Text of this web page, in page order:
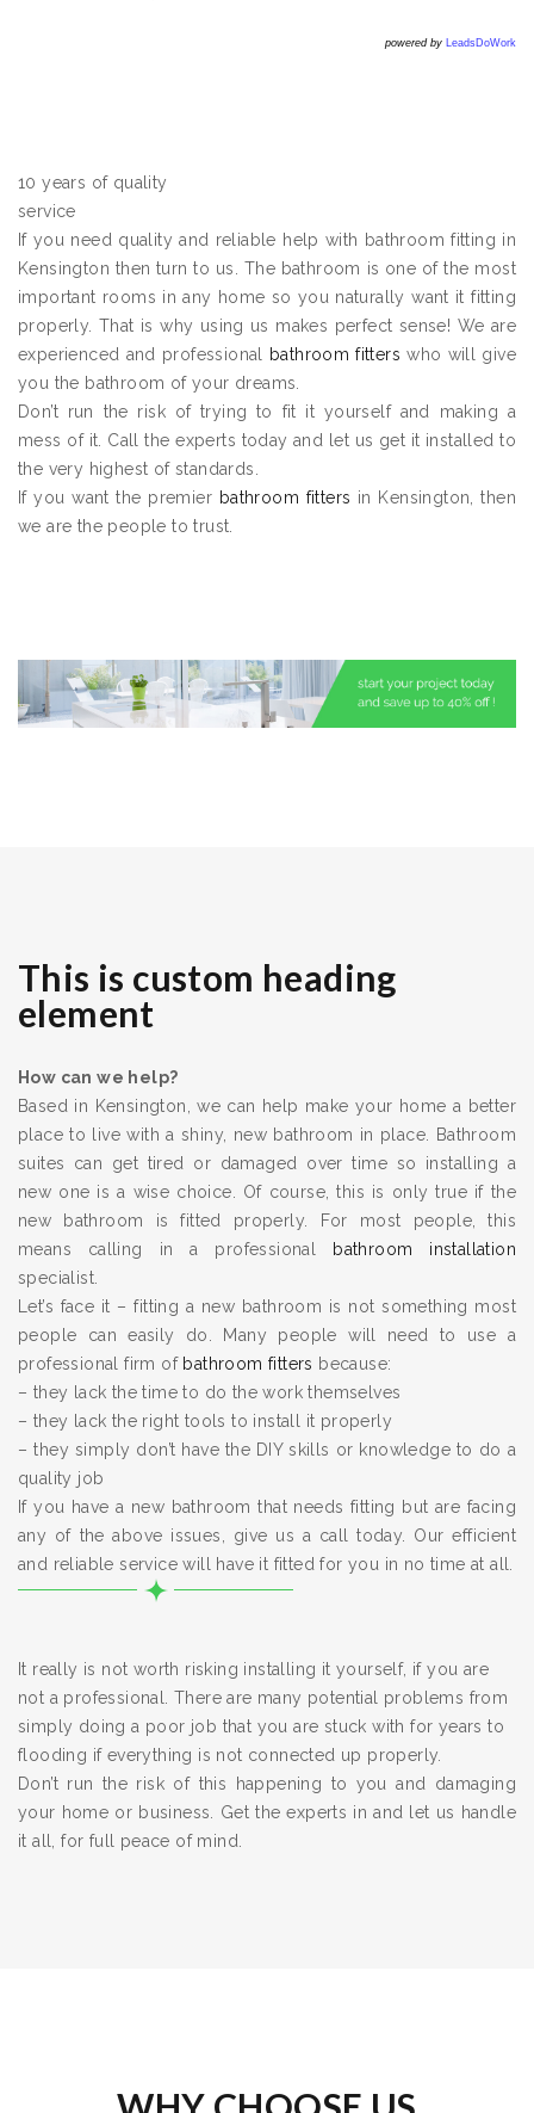
powered by LeadsDoWork
10 years of quality
service
If you need quality and reliable help with bathroom fitting in
Kensington then turn to us. The bathroom is one of the most
important rooms in any home so you naturally want it fitting
properly. That is why using us makes perfect sense! We are
experienced and professional
bathroom fitters who will give
you the bathroom of your dreams.
Don’t run the risk of trying to fit it yourself and making a
mess of it. Call the experts today and let us get it installed to
the very highest of standards.
If you want the premier bathroom fitters in Kensington, then
we are the people to trust.
This is custom heading
element
How can we help?
Based in Kensington, we can help make your home a better
place to live with a shiny, new bathroom in place. Bathroom
suites can get tired or damaged over time so installing a
new one is a wise choice. Of course, this is only true if the
new bathroom is fitted properly. For most people, this
means calling in a professional
bathroom installation
specialist.
Let’s face it – fitting a new bathroom is not something most
people can easily do. Many people will need to use a
professional firm of bathroom fitters because:
– they lack the time to do the work themselves
– they lack the right tools to install it properly
– they simply don’t have the DIY skills or knowledge to do a
quality job
If you have a new bathroom that needs fitting but are facing
any of the above issues, give us a call today. Our efficient
and reliable service will have it fitted for you in no time at all.
It really is not worth risking installing it yourself, if you are
not a professional. There are many potential problems from
simply doing a poor job that you are stuck with for years to
flooding if everything is not connected up properly.
Don’t run the risk of this happening to you and damaging
your home or business. Get the experts in and let us handle
it all, for full peace of mind.